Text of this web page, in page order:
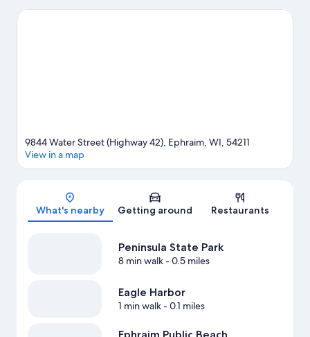
Egg Harbor Fun Park are also worth visiting. Discover the area's
Map
9844 Water Street (Highway 42), Ephraim, WI, 54211
View in a map
What's nearby Getting around Restaurants
Peninsula State Park
8 min walk- 0.5 miles
Eagle Harbor
1 min walk- 0.1 miles